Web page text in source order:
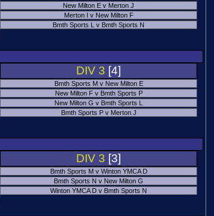
New Milton E v Merton J
Merton I v New Milton F
Bmth Sports L v Bmth Sports N
DIV 3 [4]
Bmth Sports M v New Milton E
New Milton F v Bmth Sports P
New Milton G v Bmth Sports L
Bmth Sports P v Merton J
DIV 3 [3]
Bmth Sports M v Winton YMCA D
Bmth Sports N v New Milton G
Winton YMCA D v Bmth Sports N